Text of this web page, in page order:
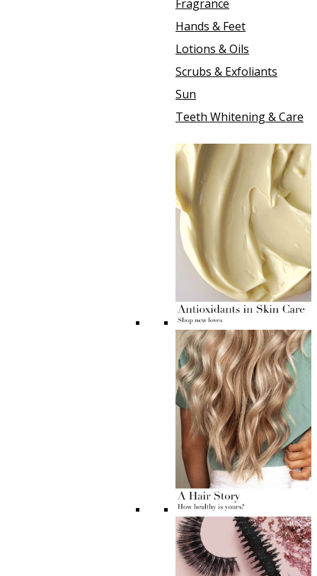
Fragrance
Hands & Feet
Lotions & Oils
Scrubs & Exfoliants
Sun
Teeth Whitening & Care